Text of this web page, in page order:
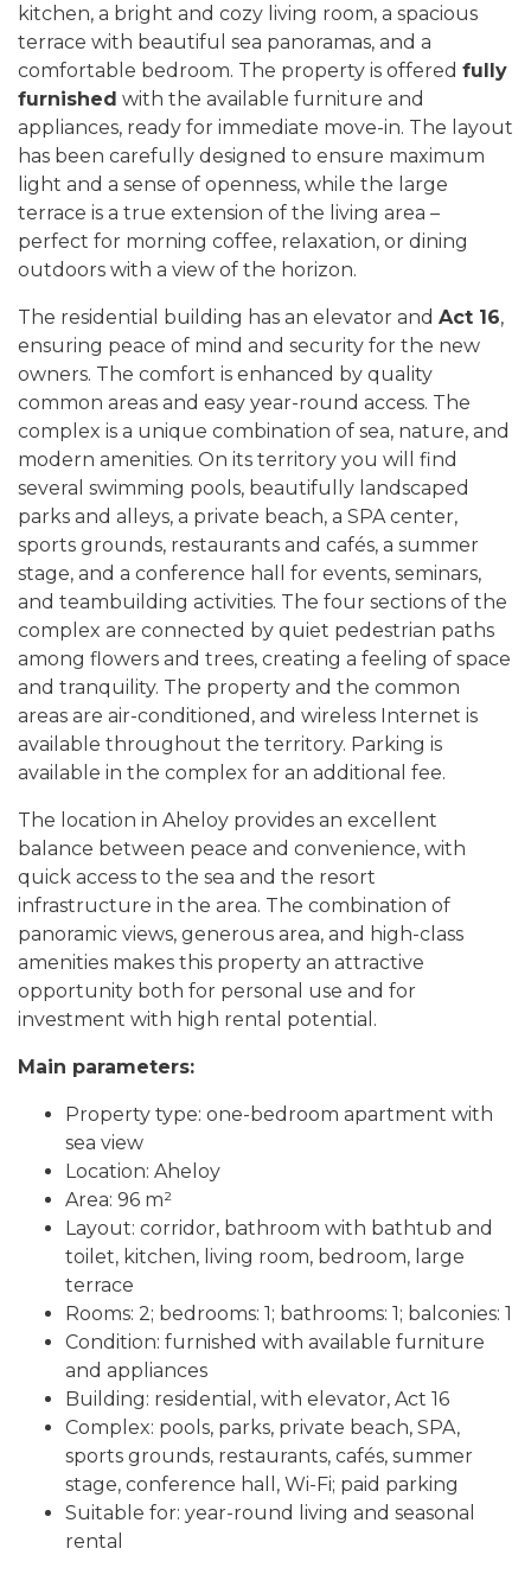
kitchen, a bright and cozy living room, a spacious
terrace with beautiful sea panoramas, and a
comfortable bedroom. The property is offered fully
furnished with the available furniture and
appliances, ready for immediate move-in. The layout
has been carefully designed to ensure maximum
light and a sense of openness, while the large
terrace is a true extension of the living area –
perfect for morning coffee, relaxation, or dining
outdoors with a view of the horizon.
The residential building has an elevator and Act 16,
ensuring peace of mind and security for the new
owners. The comfort is enhanced by quality
common areas and easy year-round access. The
complex is a unique combination of sea, nature, and
modern amenities. On its territory you will find
several swimming pools, beautifully landscaped
parks and alleys, a private beach, a SPA center,
sports grounds, restaurants and cafés, a summer
stage, and a conference hall for events, seminars,
and teambuilding activities. The four sections of the
complex are connected by quiet pedestrian paths
among flowers and trees, creating a feeling of space
and tranquility. The property and the common
areas are air-conditioned, and wireless Internet is
available throughout the territory. Parking is
available in the complex for an additional fee.
The location in Aheloy provides an excellent
balance between peace and convenience, with
quick access to the sea and the resort
infrastructure in the area. The combination of
panoramic views, generous area, and high-class
amenities makes this property an attractive
opportunity both for personal use and for
investment with high rental potential.
Main parameters:
Property type: one-bedroom apartment with
sea view
Location: Aheloy
Area: 96 m²
Layout: corridor, bathroom with bathtub and
toilet, kitchen, living room, bedroom, large
terrace
Rooms: 2; bedrooms: 1; bathrooms: 1; balconies: 1
Condition: furnished with available furniture
and appliances
Building: residential, with elevator, Act 16
Complex: pools, parks, private beach, SPA,
sports grounds, restaurants, cafés, summer
stage, conference hall, Wi-Fi; paid parking
Suitable for: year-round living and seasonal
rental